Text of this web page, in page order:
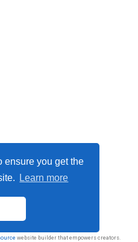
ensure you get the
Learn more
Jafarnejad
website builder that empowers creators.